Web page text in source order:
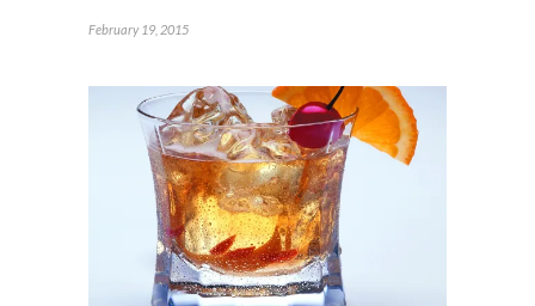
February 19, 2015